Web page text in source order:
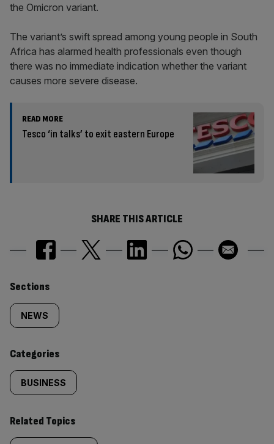
the Omicron variant.
The variant’s swift spread among young people in South
Africa has alarmed health professionals even though
there was no immediate indication whether the variant
causes more severe disease.
READ MORE
Tesco ‘in talks’ to exit eastern Europe
SHARE THIS ARTICLE
Similarly
tagged
content:
Sections
NEWS
Categories
BUSINESS
Related Topics